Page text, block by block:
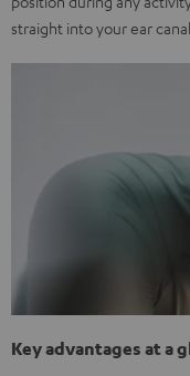
straight into your ear canal
Key advantages at a